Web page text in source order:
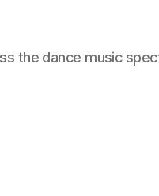
the dance music